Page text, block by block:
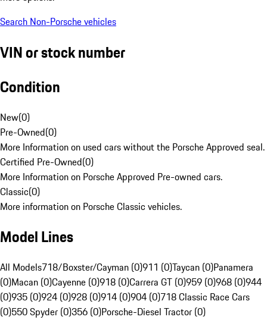
Search Non-Porsche vehicles
VIN or stock number
Condition
New(0)
Pre-Owned(0)
More Information on used cars without the Porsche Approved seal.
Certified Pre-Owned(0)
More Information on Porsche Approved Pre-owned cars.
Classic(0)
More information on Porsche Classic vehicles.
Model Lines
All Models718/Boxster/Cayman (0)911 (0)Taycan (0)Panamera
(0)Macan (0)Cayenne (0)918 (0)Carrera GT (0)959 (0)968 (0)944
(0)935 (0)924 (0)928 (0)914 (0)904 (0)718 Classic Race Cars
(0)550 Spyder (0)356 (0)Porsche-Diesel Tractor (0)